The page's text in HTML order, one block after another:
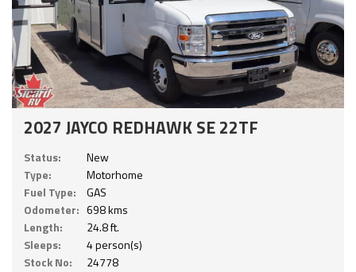
2027 JAYCO REDHAWK SE 22TF
Status:
New
Type:
Motorhome
Fuel Type:
GAS
Odometer: 698 kms
Length:
24.8 ft.
Sleeps:
4 person(s)
Stock No:
24778